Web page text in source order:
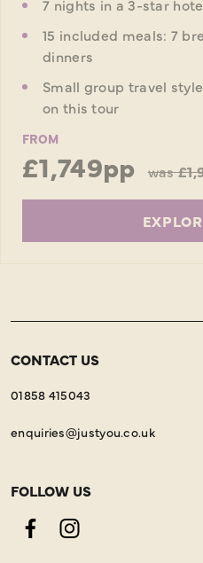
7 nights in a 3-star
15 included meals: 7
dinners
Small group travel
on this tour
FROM
£1,749pp was
CONTACT US
01858 415043
enquiries@justyou.co.uk
FOLLOW US
FacebookInstagram